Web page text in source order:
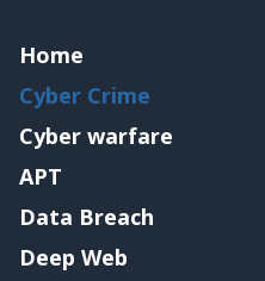
Home
Cyber Crime
Cyber warfare
APT
Data Breach
Deep Web